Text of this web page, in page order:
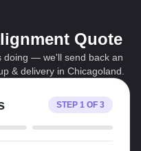
Quote
doing — we'll send back an
& delivery in Chicagoland.
STEP 1 OF 3